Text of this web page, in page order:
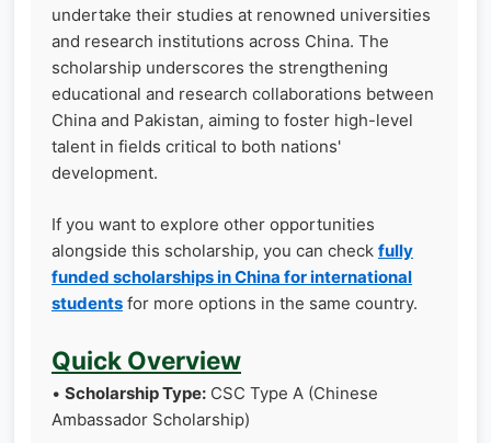
undertake their studies at renowned universities
and research institutions across China. The
scholarship underscores the strengthening
educational and research collaborations between
China and Pakistan, aiming to foster high-level
talent in fields critical to both nations'
development.
If you want to explore other opportunities
alongside this scholarship, you can check fully
funded scholarships in China for international
students for more options in the same country.
Quick Overview
• Scholarship Type: CSC Type A (Chinese
Ambassador Scholarship)